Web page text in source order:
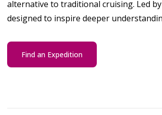
alternative to traditional cruising. Led
designed to inspire deeper
Find an Expedition